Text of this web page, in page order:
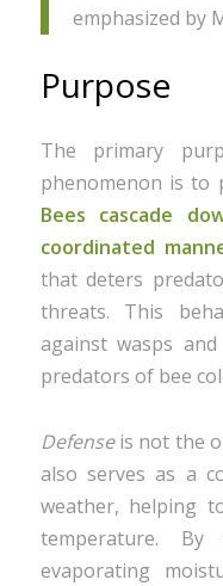
emphasized by
Purpose
The primary
phenomenon is to
Bees cascade
coordinated
that deters
threats. This
against wasps
predators of bee
Defenseis not the
also serves as a
weather, helping
temperature.
evaporating